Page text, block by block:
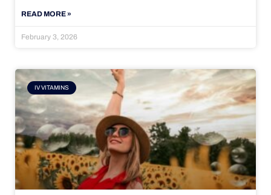
READ MORE »
February 3, 2026
IV VITAMINS